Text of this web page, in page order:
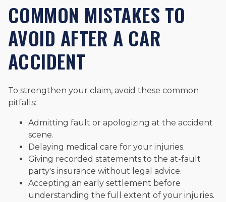
COMMON MISTAKES TO
AVOID AFTER A CAR
ACCIDENT
To strengthen your claim, avoid these common
pitfalls:
Admitting fault or apologizing at the accident
scene.
Delaying medical care for your injuries.
Giving recorded statements to the at-fault
party's insurance without legal advice.
Accepting an early settlement before
understanding the full extent of your injuries.